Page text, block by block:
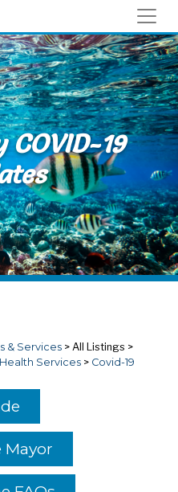
19
& Services > All Listings >
Health Services > Covid-19
Mayor